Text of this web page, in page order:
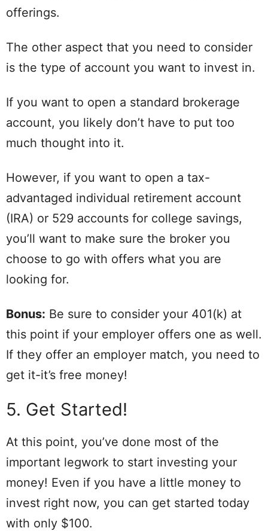
offerings.
The other aspect that you need to consider
is the type of account you want to invest in.
If you want to open a standard brokerage
account, you likely don’t have to put too
much thought into it.
However, if you want to open a tax-
advantaged individual retirement account
(IRA) or 529 accounts for college savings,
you’ll want to make sure the broker you
choose to go with offers what you are
looking for.
Bonus: Be sure to consider your 401(k) at
this point if your employer offers one as well.
If they offer an employer match, you need to
get it-it’s free money!
5. Get Started!
At this point, you’ve done most of the
important legwork to start investing your
money! Even if you have a little money to
invest right now, you can get started today
with only $100.